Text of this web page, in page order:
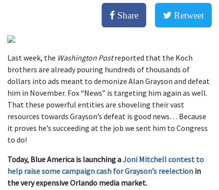
Share Retweet
Last week, the Washington Postreported that the Koch
brothers are already pouring hundreds of thousands of
dollars into ads meant to demonize Alan Grayson and defeat
him in November. Fox “News” is targeting him again as well.
That these powerful entities are shoveling their vast
resources towards Grayson’s defeat is good news… Because
it proves he’s succeeding at the job we sent him to Congress
to do!
Today, Blue America is launching aJoni Mitchell contest to
help raise some campaign cash for Grayson’s reelection in
the very expensive Orlando media market.